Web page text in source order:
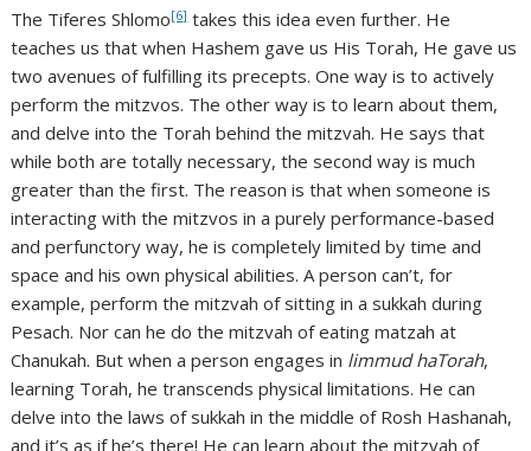
The Tiferes Shlomo[6]takes this idea even further. He
teaches us that when Hashem gave us His Torah, He gave us
two avenues of fulfilling its precepts. One way is to actively
perform the mitzvos. The other way is to learn about them,
and delve into the Torah behind the mitzvah. He says that
while both are totally necessary, the second way is much
greater than the first. The reason is that when someone is
interacting with the mitzvos in a purely performance-based
and perfunctory way, he is completely limited by time and
space and his own physical abilities. A person can’t, for
example, perform the mitzvah of sitting in a sukkah during
Pesach. Nor can he do the mitzvah of eating matzah at
Chanukah. But when a person engages in limmud haTorah,
learning Torah, he transcends physical limitations. He can
delve into the laws of sukkah in the middle of Rosh Hashanah,
and it’s as if he’s there! He can learn about the mitzvah of